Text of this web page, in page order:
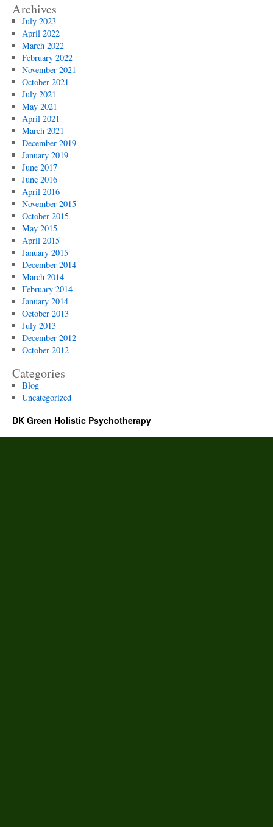
Archives
July 2023
April 2022
March 2022
February 2022
November 2021
October 2021
July 2021
May 2021
April 2021
March 2021
December 2019
January 2019
June 2017
June 2016
April 2016
November 2015
October 2015
May 2015
April 2015
January 2015
December 2014
March 2014
February 2014
January 2014
October 2013
July 2013
December 2012
October 2012
Categories
Blog
Uncategorized
DK Green Holistic Psychotherapy